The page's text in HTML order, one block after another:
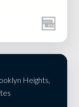
Heights,